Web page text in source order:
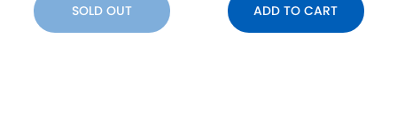
SOLD OUT ADD TO CART